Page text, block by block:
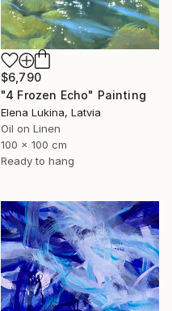
$6,790
"4 Frozen Echo" Painting
Elena Lukina, Latvia
Oil on Linen
100 x 100 cm
Ready to hang